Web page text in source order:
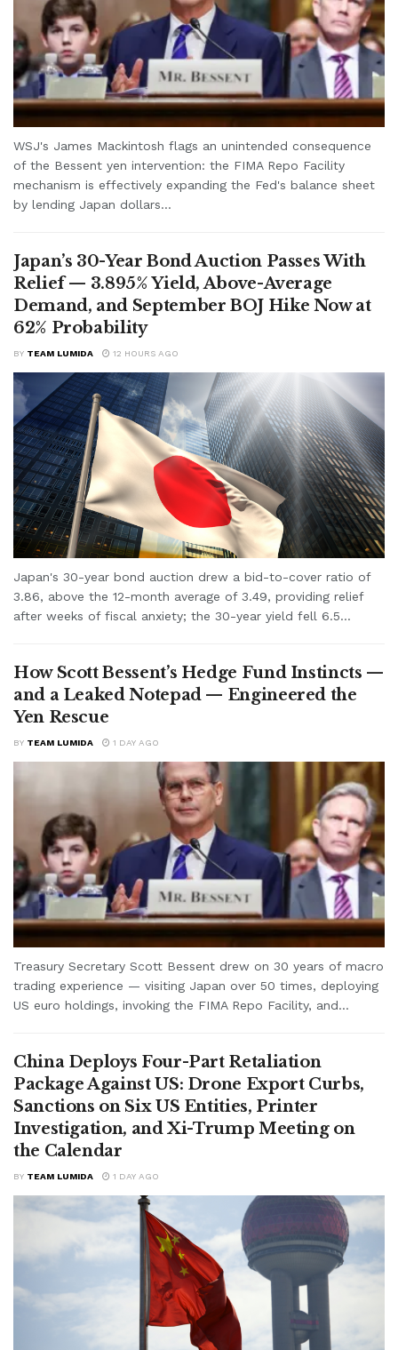
WSJ's James Mackintosh flags an unintended consequence
of the Bessent yen intervention: the FIMA Repo Facility
mechanism is effectively expanding the Fed's balance sheet
by lending Japan dollars...
Japan’s 30-Year Bond Auction Passes With
Relief — 3.895% Yield, Above-Average
Demand, and September BOJ Hike Now at
62% Probability
BY TEAM LUMIDA 12 HOURS AGO
Japan's 30-year bond auction drew a bid-to-cover ratio of
3.86, above the 12-month average of 3.49, providing relief
after weeks of fiscal anxiety; the 30-year yield fell 6.5...
How Scott Bessent’s Hedge Fund Instincts —
and a Leaked Notepad — Engineered the
Yen Rescue
BY TEAM LUMIDA 1 DAY AGO
Treasury Secretary Scott Bessent drew on 30 years of macro
trading experience — visiting Japan over 50 times, deploying
US euro holdings, invoking the FIMA Repo Facility, and...
China Deploys Four-Part Retaliation
Package Against US: Drone Export Curbs,
Sanctions on Six US Entities, Printer
Investigation, and Xi-Trump Meeting on
the Calendar
BY TEAM LUMIDA 1 DAY AGO